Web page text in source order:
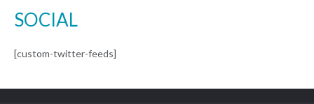
SOCIAL
[custom-twitter-feeds]